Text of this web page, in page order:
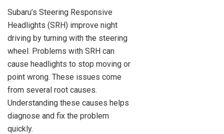
Subaru’s Steering Responsive
Headlights (SRH) improve night
driving by turning with the steering
wheel. Problems with SRH can
cause headlights to stop moving or
point wrong. These issues come
from several root causes.
Understanding these causes helps
diagnose and fix the problem
quickly.